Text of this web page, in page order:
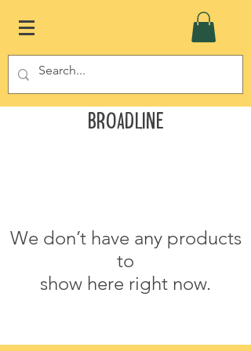
Broadline
We don’t have any products
to
show here right now.